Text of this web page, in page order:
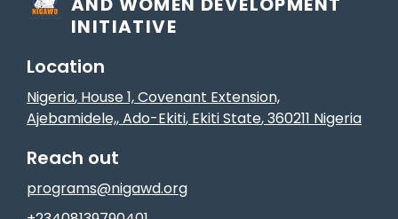
INITIATIVE
Location
Nigeria, House 1, Covenant Extension,
Ajebamidele,,Ado-Ekiti, Ekiti State,360211 Nigeria
Reach out
programs@nigawd.org